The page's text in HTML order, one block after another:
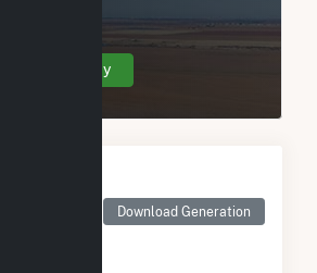
Account Today
Download Generation